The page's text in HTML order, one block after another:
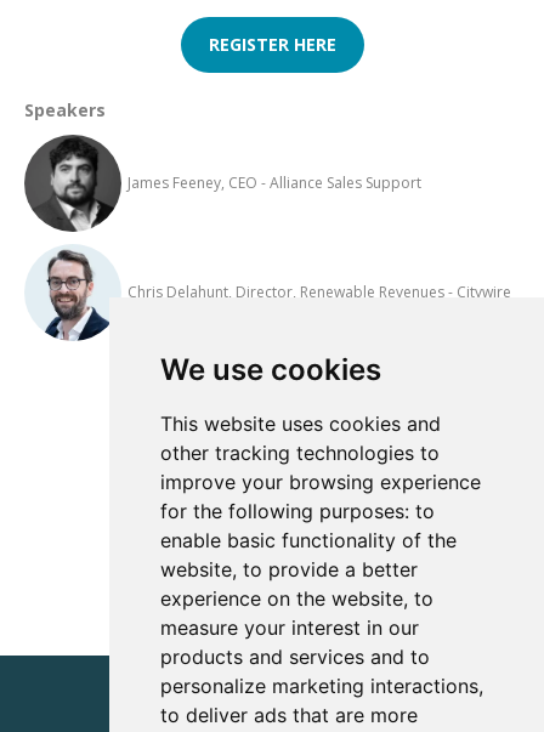
We use cookies
This website uses cookies and
other tracking technologies to
improve your browsing experience
for the following purposes: to
enable basic functionality of the
website, to provide a better
experience on the website, to
measure your interest in our
products and services and to
personalize marketing interactions,
to deliver ads that are more
REGISTER HERE
Speakers
James Feeney, CEO - Alliance Sales Support
Chris Delahunt, Director, Renewable Revenues - Citywire
View All Events